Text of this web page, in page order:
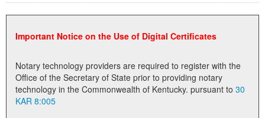
Elections
Administration
Notary Commissions
Important Notice on the Use of Digital Certificates
Notary technology providers are required to register with the
Office of the Secretary of State prior to providing notary
technology in the Commonwealth of Kentucky. pursuant to 30
KAR 8:005